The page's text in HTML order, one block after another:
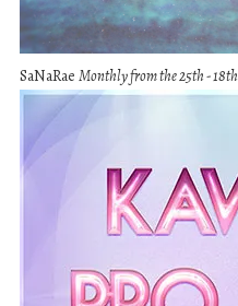
SaNaRae Monthly from the 25th - 18th